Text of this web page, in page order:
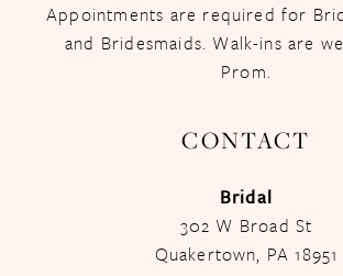
Appointments are required for
and Bridesmaids. Walk-ins are
Prom.
CONTACT
Bridal
302 W Broad St
Quakertown, PA 18951